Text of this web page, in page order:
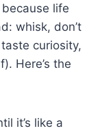
life
whisk, don’t
curiosity,
Here’s the
it’s like a